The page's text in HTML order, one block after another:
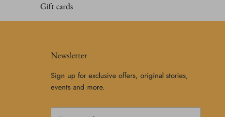
Gift cards
Newsletter
Sign up for exclusive offers, original stories,
events and more.